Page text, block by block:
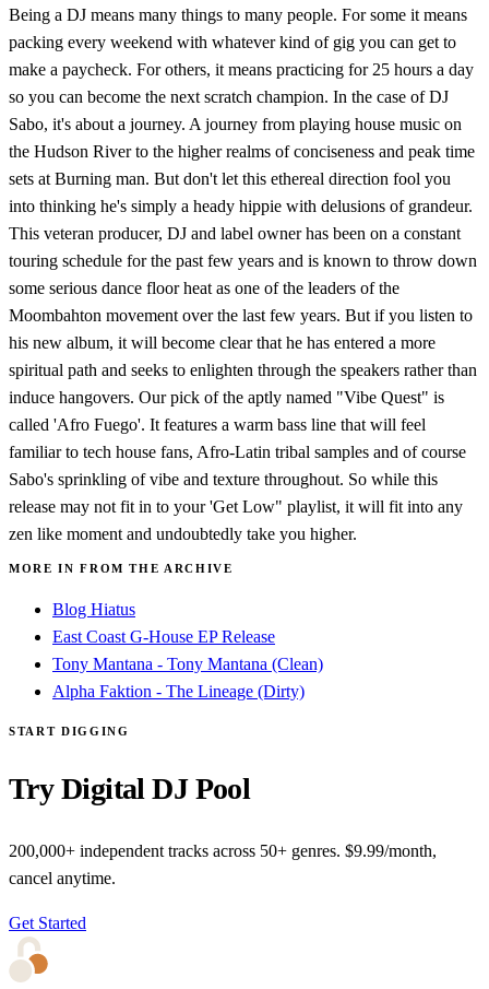
Being a DJ means many things to many people. For some it means
packing every weekend with whatever kind of gig you can get to
make a paycheck. For others, it means practicing for 25 hours a day
so you can become the next scratch champion. In the case of DJ
Sabo, it's about a journey. A journey from playing house music on
the Hudson River to the higher realms of conciseness and peak time
sets at Burning man. But don't let this ethereal direction fool you
into thinking he's simply a heady hippie with delusions of grandeur.
This veteran producer, DJ and label owner has been on a constant
touring schedule for the past few years and is known to throw down
some serious dance floor heat as one of the leaders of the
Moombahton movement over the last few years. But if you listen to
his new album, it will become clear that he has entered a more
spiritual path and seeks to enlighten through the speakers rather than
induce hangovers. Our pick of the aptly named "Vibe Quest" is
called 'Afro Fuego'. It features a warm bass line that will feel
familiar to tech house fans, Afro-Latin tribal samples and of course
Sabo's sprinkling of vibe and texture throughout. So while this
release may not fit in to your 'Get Low" playlist, it will fit into any
zen like moment and undoubtedly take you higher.
MORE IN FROM THE ARCHIVE
Blog Hiatus
East Coast G-House EP Release
Tony Mantana - Tony Mantana (Clean)
Alpha Faktion - The Lineage (Dirty)
START DIGGING
Try Digital DJ Pool
200,000+ independent tracks across 50+ genres. $9.99/month,
cancel anytime.
Get Started